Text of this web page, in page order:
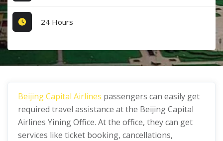
24 Hours
Beijing Capital Airlines passengers can easily get
required travel assistance at the Beijing Capital
Airlines Yining Office. At the office, they can get
services like ticket booking, cancellations,